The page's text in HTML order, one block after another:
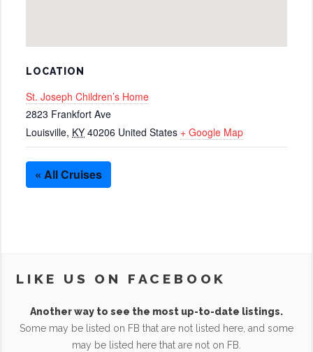
LOCATION
St. Joseph Children’s Home
2823 Frankfort Ave
Louisville, KY 40206 United States + Google Map
« All Cruises
LIKE US ON FACEBOOK
Another way to see the most up-to-date listings.
Some may be listed on FB that are not listed here, and some
may be listed here that are not on FB.